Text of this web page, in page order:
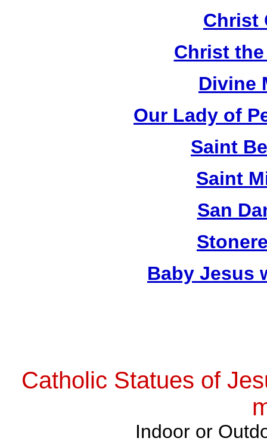
Christ
Christ
Divine
Our Lady of
Saint
Saint
San
Baby Jesus
Catholic Statues of
Indoor or